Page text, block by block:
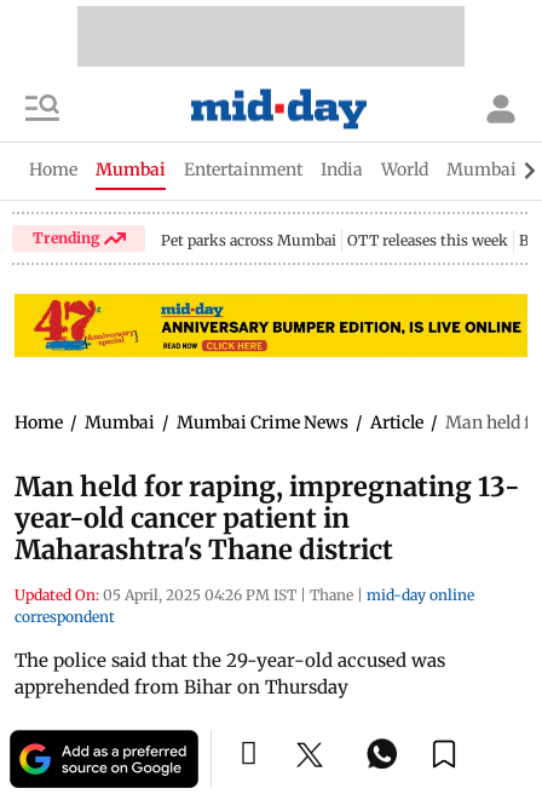
Home Mumbai Entertainment India World Mumbai
Trending Pet parks across Mumbai OTT releases this week
Home / Mumbai / Mumbai Crime News / Article / Man held
Man held for raping, impregnating 13-
year-old cancer patient in
Maharashtra's Thane district
Updated On: 05 April, 2025 04:26 PM IST | Thane | mid-day online
correspondent
The police said that the 29-year-old accused was
apprehended from Bihar on Thursday